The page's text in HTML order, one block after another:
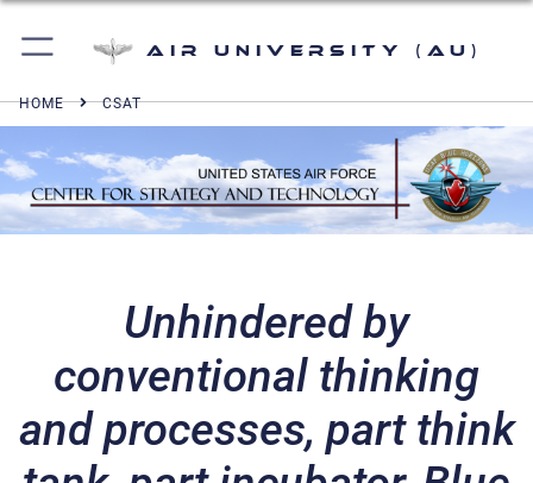
Air University (AU)
HOME CSAT
Unhindered by
conventional thinking
and processes, part think